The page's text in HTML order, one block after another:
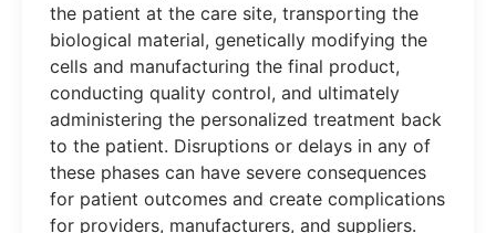
the patient at the care site, transporting the
biological material, genetically modifying the
cells and manufacturing the final product,
conducting quality control, and ultimately
administering the personalized treatment back
to the patient. Disruptions or delays in any of
these phases can have severe consequences
for patient outcomes and create complications
for providers, manufacturers, and suppliers.